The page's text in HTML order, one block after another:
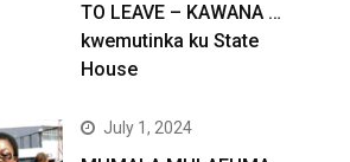
TO LEAVE – KAWANA …
kwemutinka ku State
House
July 1, 2024